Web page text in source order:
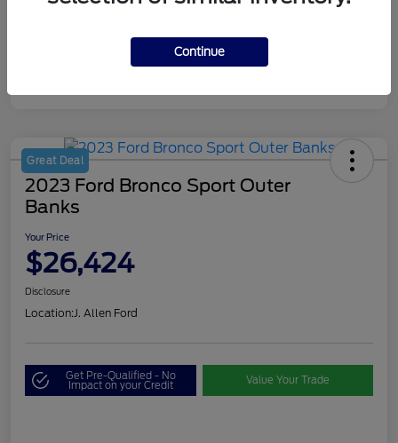
Great Deal
2023 Ford Bronco Sport Outer
Banks
Your Price
$26,424
Disclosure
Location:J. Allen Ford
Get Pre-Qualified - No
Impact on your Credit Value Your Trade
Continue